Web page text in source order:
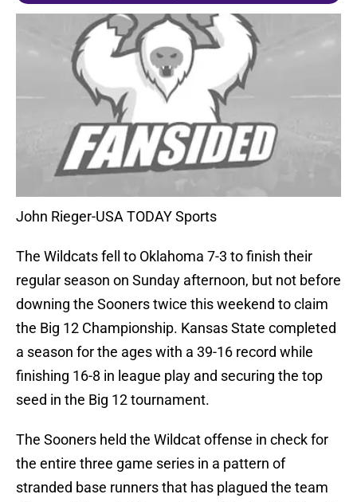
John Rieger-USA TODAY Sports
The Wildcats fell to Oklahoma 7-3 to finish their
regular season on Sunday afternoon, but not before
downing the Sooners twice this weekend to claim
the Big 12 Championship. Kansas State completed
a season for the ages with a 39-16 record while
finishing 16-8 in league play and securing the top
seed in the Big 12 tournament.
The Sooners held the Wildcat offense in check for
the entire three game series in a pattern of
stranded base runners that has plagued the team